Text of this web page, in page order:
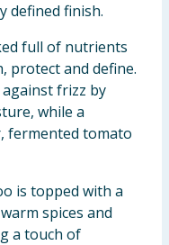
defined finish.
full of nutrients
protect and define.
against frizz by
while a
fermented tomato
is topped with a
spices and
a touch of